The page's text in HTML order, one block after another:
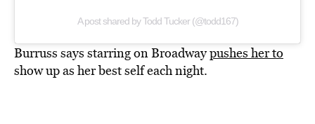
A post shared by Todd Tucker (@todd167)
Burruss says starring on Broadwaypushes her to
show up as her best self each night.